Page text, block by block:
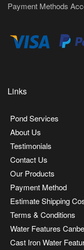
Payment Methods
Links
Pond Services
About Us
Testimonials
Contact Us
Our Products
Payment Method
Estimate Shipping
Terms & Conditions
Water Features
Cast Iron Water